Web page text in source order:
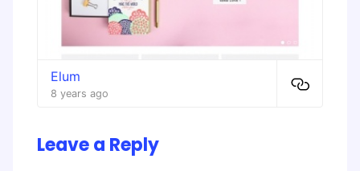
Elum
8 years ago
Leave a Reply